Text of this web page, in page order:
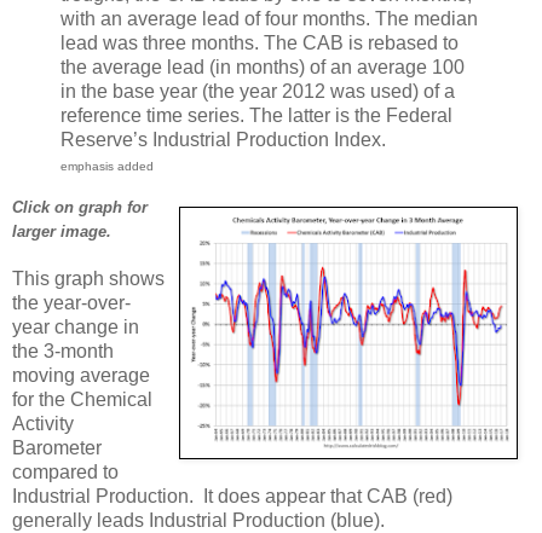
with an average lead of four months. The median
lead was three months. The CAB is rebased to
the average lead (in months) of an average 100
in the base year (the year 2012 was used) of a
reference time series. The latter is the Federal
Reserve’s Industrial Production Index.
emphasis added
Click on graph for
larger image.
This graph shows
the year-over-
year change in
the 3-month
moving average
for the Chemical
Activity
Barometer
compared to
Industrial Production. It does appear that CAB (red)
generally leads Industrial Production (blue).